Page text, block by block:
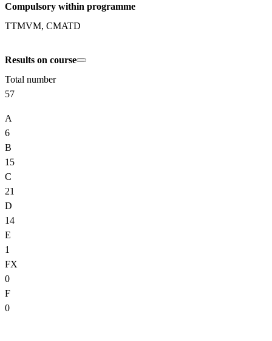
Compulsory within programme
TTMVM, CMATD
Results on course
Total number
57
A
6
B
15
C
21
D
14
E
1
FX
0
F
0